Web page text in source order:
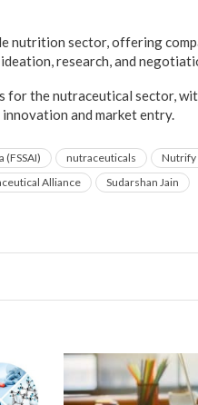
nutrition sector, offering
research, and
the nutraceutical sector,
and market entry.
(FSSAI) nutraceuticals
Nutrify
Alliance Sudarshan Jain